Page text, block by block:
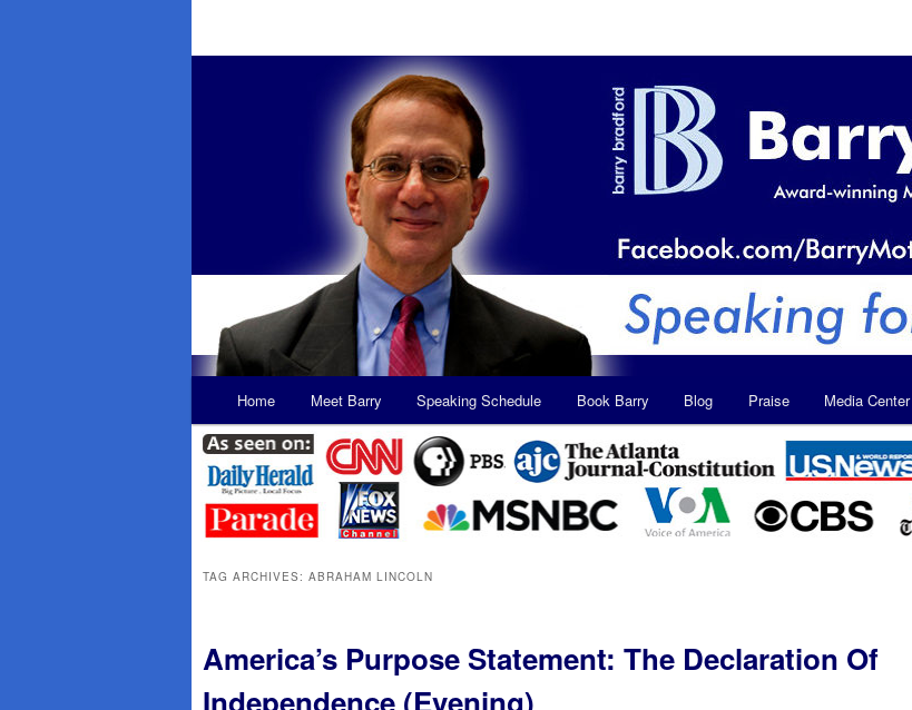
Skip
to
primary
content
Skip
to
secondary
content
Home Meet Barry Speaking Schedule Book Barry Blog Praise Media Center
TAG ARCHIVES: ABRAHAM LINCOLN
America’s Purpose Statement: The Declaration Of